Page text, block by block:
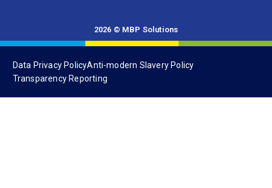
2026 © MBP Solutions
Data Privacy PolicyAnti-modern Slavery Policy
Transparency Reporting